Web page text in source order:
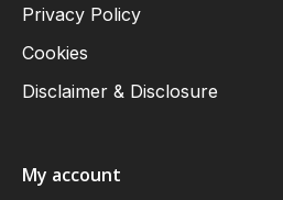
Privacy Policy
Cookies
Disclaimer & Disclosure
My account